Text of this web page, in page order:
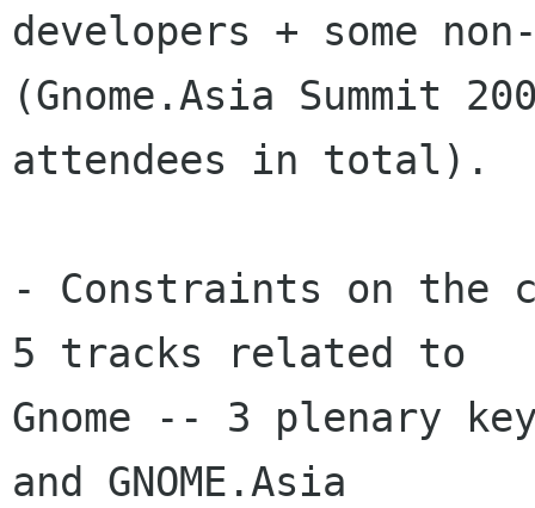
developers + some
(Gnome.Asia Summit
attendees in total).
- Constraints on the
5 tracks related to
Gnome -- 3 plenary
and GNOME.Asia